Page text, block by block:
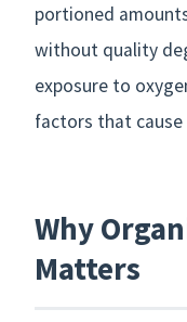
portioned
without quality
exposure to
factors that
Why
Matters